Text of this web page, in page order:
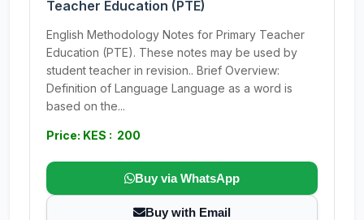
Teacher Education (PTE)
English Methodology Notes for Primary Teacher
Education (PTE). These notes may be used by
student teacher in revision.. Brief Overview:
Definition of Language Language as a word is
based on the...
Price: KES : 200
Buy via WhatsApp
Buy with Email